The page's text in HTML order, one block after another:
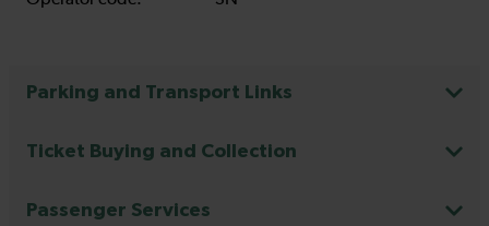
Parking and Transport Links
Ticket Buying and Collection
Passenger Services